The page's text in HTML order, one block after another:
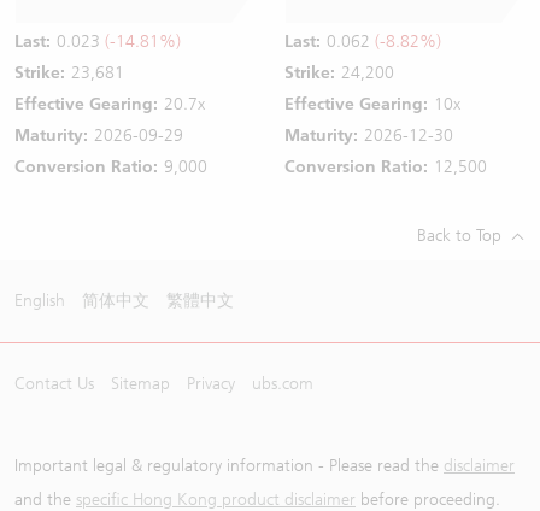
Last: 0.023 (-14.81%)
Strike: 23,681
Effective Gearing: 20.7x
Maturity: 2026-09-29
Conversion Ratio: 9,000
Last: 0.062 (-8.82%)
Strike: 24,200
Effective Gearing: 10x
Maturity: 2026-12-30
Conversion Ratio: 12,500
Back to Top
English 简体中文 繁體中文
Contact Us Sitemap Privacy ubs.com
Important legal & regulatory information - Please read the disclaimer
and the specific Hong Kong product disclaimer before proceeding.